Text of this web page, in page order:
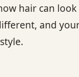
hair can
and